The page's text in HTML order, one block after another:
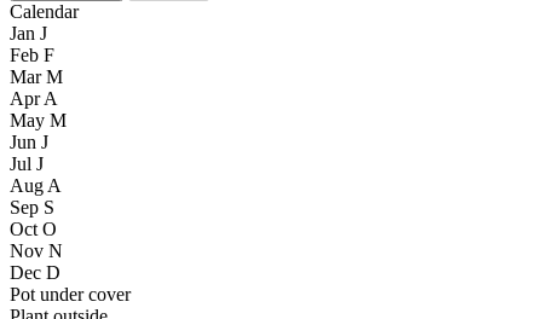
Calendar
Jan J
Feb F
Mar M
Apr A
May M
Jun J
Jul J
Aug A
Sep S
Oct O
Nov N
Dec D
Pot under cover